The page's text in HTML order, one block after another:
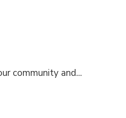
community and...